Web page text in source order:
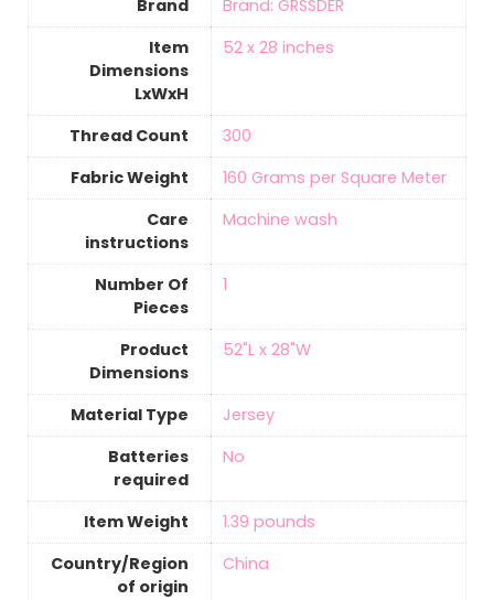
Brand
Brand: GRSSDER
Item
Dimensions
LxWxH
‎52 x 28 inches
Thread Count
‎300
Fabric Weight
160 Grams per Square Meter
Care
instructions
‎Machine wash
Number Of
Pieces
‎1
Product
Dimensions
‎52"L x 28"W
Material Type
‎Jersey
Batteries
required
‎No
Item Weight
‎1.39 pounds
Country/Region
of origin
‎China